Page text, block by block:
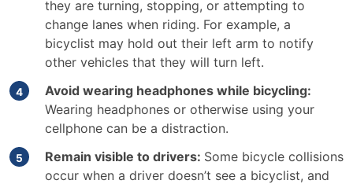
they are turning, stopping, or attempting to
change lanes when riding. For example, a
bicyclist may hold out their left arm to notify
other vehicles that they will turn left.
Avoid wearing headphones while bicycling:
Wearing headphones or otherwise using your
cellphone can be a distraction.
Remain visible to drivers: Some bicycle collisions
occur when a driver doesn’t see a bicyclist, and